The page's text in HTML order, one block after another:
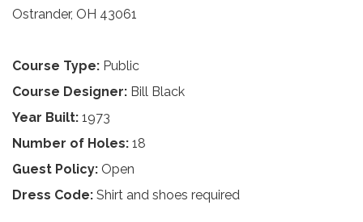
Ostrander, OH 43061
Course Type: Public
Course Designer: Bill Black
Year Built: 1973
Number of Holes: 18
Guest Policy: Open
Dress Code: Shirt and shoes required